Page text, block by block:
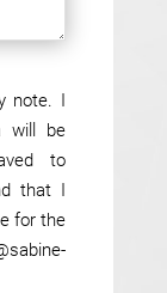
note. I
will be
to
that I
for the